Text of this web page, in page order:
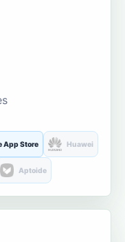
App Store Huawei
Aptoide